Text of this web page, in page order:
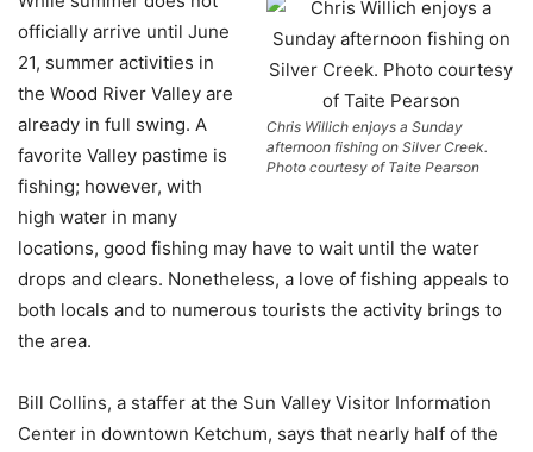
Chris Willich enjoys a Sunday
afternoon fishing on Silver Creek.
Photo courtesy of Taite Pearson
officially arrive until June
21, summer activities in
the Wood River Valley are
already in full swing. A
favorite Valley pastime is
fishing; however, with
high water in many
locations, good fishing may have to wait until the water
drops and clears. Nonetheless, a love of fishing appeals to
both locals and to numerous tourists the activity brings to
the area.
Bill Collins, a staffer at the Sun Valley Visitor Information
Center in downtown Ketchum, says that nearly half of the